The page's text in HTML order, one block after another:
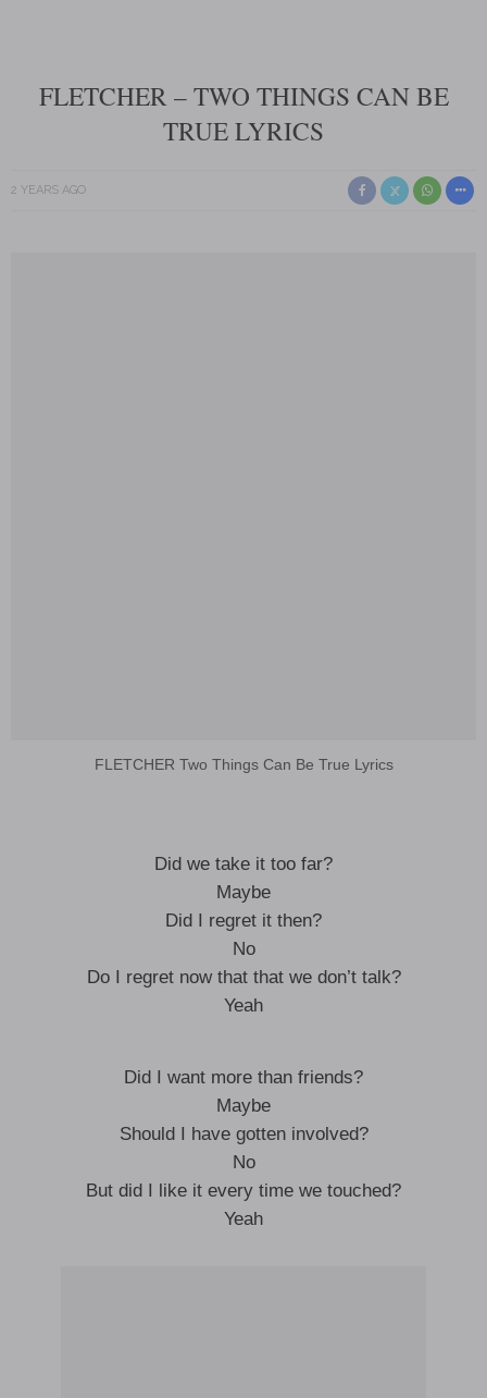
FLETCHER – TWO THINGS CAN BE
TRUE LYRICS
2 YEARS AGO
FLETCHER Two Things Can Be True Lyrics
Did we take it too far?
Maybe
Did I regret it then?
No
Do I regret now that that we don’t talk?
Yeah
Did I want more than friends?
Maybe
Should I have gotten involved?
No
But did I like it every time we touched?
Yeah